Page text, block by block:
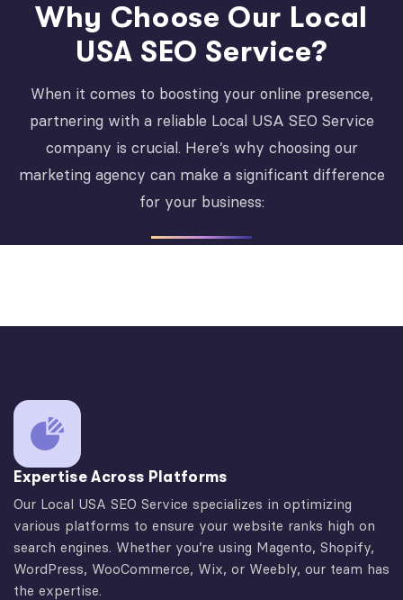
Why Choose Our Local
USA SEO Service?
When it comes to boosting your online presence,
partnering with a reliable Local USA SEO Service
company is crucial. Here’s why choosing our
marketing agency can make a significant difference
for your business:
Expertise Across Platforms
Our Local USA SEO Service specializes in optimizing
various platforms to ensure your website ranks high on
search engines. Whether you’re using Magento, Shopify,
WordPress, WooCommerce, Wix, or Weebly, our team has
the expertise.